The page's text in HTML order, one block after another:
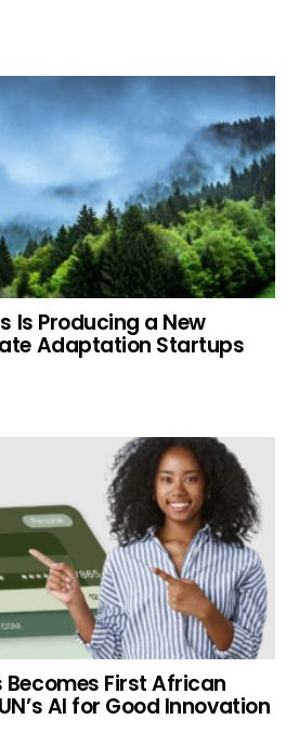
Is Producing a New
Adaptation Startups
Becomes First African
AI for Good Innovation